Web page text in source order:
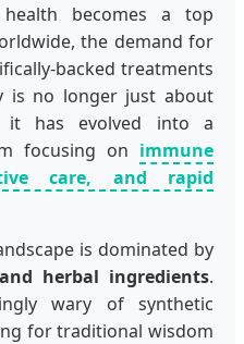
becomes a top
the demand for
backed treatments
is no longer just about
it has evolved into a
focusing on immune
care, and rapid
is dominated by
herbal ingredients.
wary of synthetic
for traditional wisdom